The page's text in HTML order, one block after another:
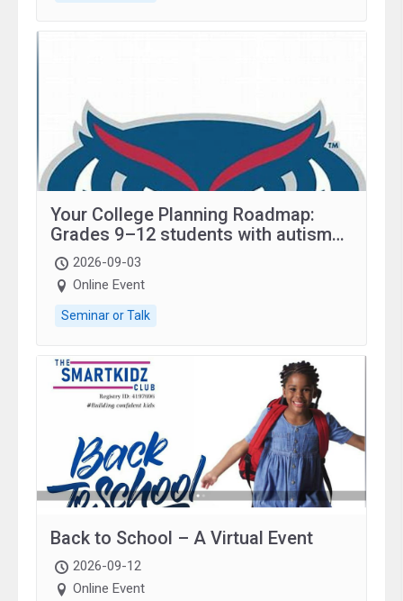
Your College Planning Roadmap:
Grades 9–12 students with autism
and family.
2026-09-03
Online Event
Seminar or Talk
Back to School – A Virtual Event
2026-09-12
Online Event